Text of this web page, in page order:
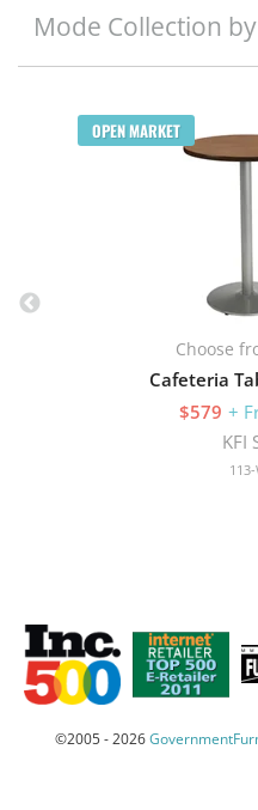
Mode Collection
OPEN MARKET
Choose
Cafeteria
$579 +
KFI
113-
©2005 - 2026